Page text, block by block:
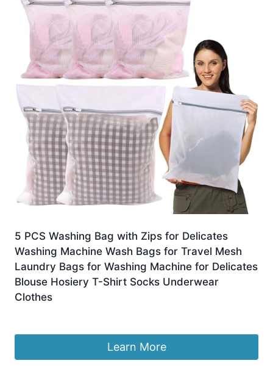
5 PCS Washing Bag with Zips for Delicates
Washing Machine Wash Bags for Travel Mesh
Laundry Bags for Washing Machine for Delicates
Blouse Hosiery T-Shirt Socks Underwear
Clothes
Learn More